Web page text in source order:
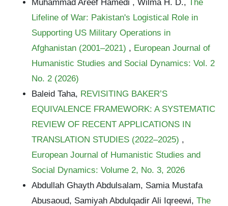
Muhammad Areef Hamedi , Wilma H. D.,The
Lifeline of War: Pakistan's Logistical Role in
Supporting US Military Operations in
Afghanistan (2001–2021) , European Journal of
Humanistic Studies and Social Dynamics: Vol. 2
No. 2 (2026)
Baleid Taha, REVISITING BAKER’S
EQUIVALENCE FRAMEWORK: A SYSTEMATIC
REVIEW OF RECENT APPLICATIONS IN
TRANSLATION STUDIES (2022–2025) ,
European Journal of Humanistic Studies and
Social Dynamics: Volume 2, No. 3, 2026
Abdullah Ghayth Abdulsalam, Samia Mustafa
Abusaoud, Samiyah Abdulqadir Ali Iqreewi,The